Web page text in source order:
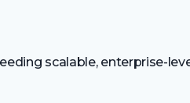
scalable, enterprise-